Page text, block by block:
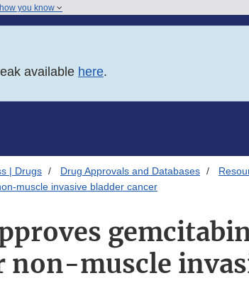
how you know
available here.
| Drugs Drug Approvals and Databases
muscle invasive bladder cancer
non-muscle